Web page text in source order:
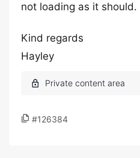
not loading as it should.
Kind regards
Hayley
#126384